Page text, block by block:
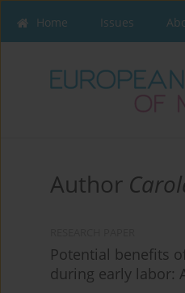
Home Issues
Author
Potential benefits
during early labor: